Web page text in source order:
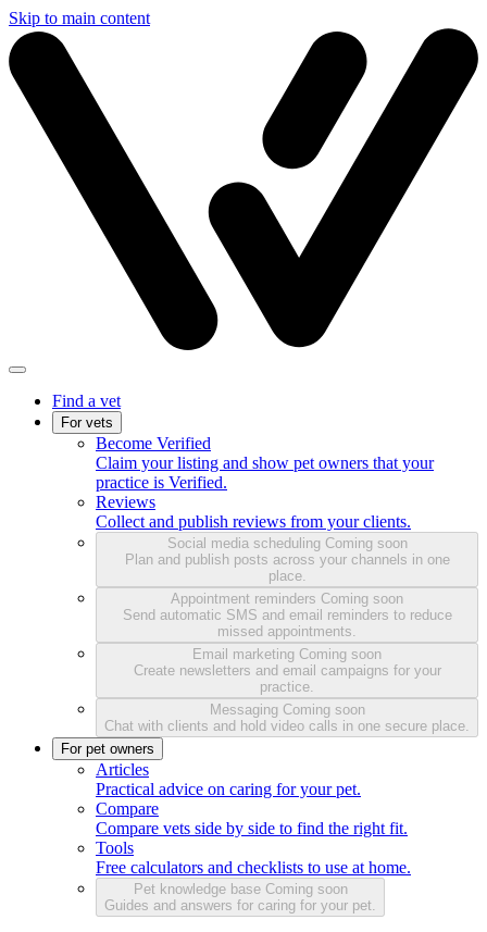
Skip to main content
Find a vet
For vets
Become Verified
Claim your listing and show pet owners that your
practice is Verified.
Reviews
Collect and publish reviews from your clients.
Social media scheduling Coming soon
Plan and publish posts across your channels in one
place.
Appointment reminders Coming soon
Send automatic SMS and email reminders to reduce
missed appointments.
Email marketing Coming soon
Create newsletters and email campaigns for your
practice.
Messaging Coming soon
Chat with clients and hold video calls in one secure place.
For pet owners
Articles
Practical advice on caring for your pet.
Compare
Compare vets side by side to find the right fit.
Tools
Free calculators and checklists to use at home.
Pet knowledge base Coming soon
Guides and answers for caring for your pet.